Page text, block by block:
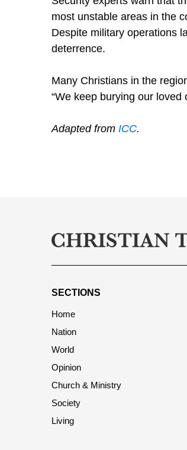
most unstable areas in the
Despite military operations
deterrence.
Many Christians in the
“We keep burying our loved
Adapted from ICC.
SECTIONS
Home
Nation
World
Opinion
Church & Ministry
Society
Living